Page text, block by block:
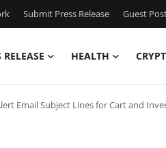
Submit Press Release Guest
RELEASE HEALTH
Email Subject Lines for Cart and